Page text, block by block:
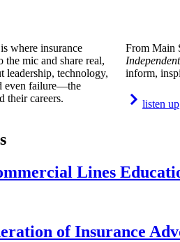
where insurance
the mic and share real,
leadership, technology,
even failure—the
their careers.
From Main
inform,
listen up
Lines
of Insurance